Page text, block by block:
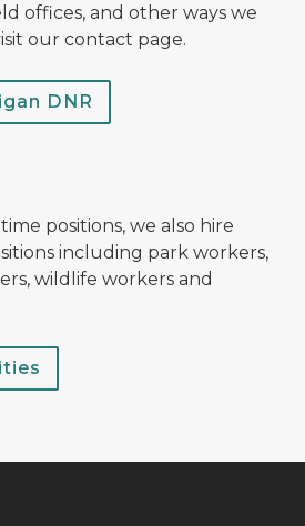
offices, and other ways we
our contact page.
DNR
positions, we also hire
including park workers,
wildlife workers and